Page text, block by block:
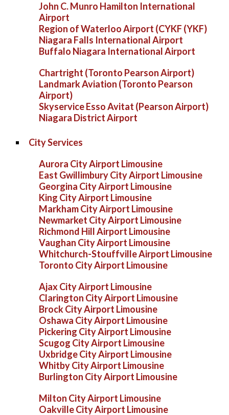
John C. Munro Hamilton International
Airport
Region of Waterloo Airport (CYKF (YKF)
Niagara Falls International Airport
Buffalo Niagara International Airport
Chartright (Toronto Pearson Airport)
Landmark Aviation (Toronto Pearson
Airport)
Skyservice Esso Avitat (Pearson Airport)
Niagara District Airport
City Services
Aurora City Airport Limousine
East Gwillimbury City Airport Limousine
Georgina City Airport Limousine
King City Airport Limousine
Markham City Airport Limousine
Newmarket City Airport Limousine
Richmond Hill Airport Limousine
Vaughan City Airport Limousine
Whitchurch-Stouffville Airport Limousine
Toronto City Airport Limousine
Ajax City Airport Limousine
Clarington City Airport Limousine
Brock City Airport Limousine
Oshawa City Airport Limousine
Pickering City Airport Limousine
Scugog City Airport Limousine
Uxbridge City Airport Limousine
Whitby City Airport Limousine
Burlington City Airport Limousine
Milton City Airport Limousine
Oakville City Airport Limousine